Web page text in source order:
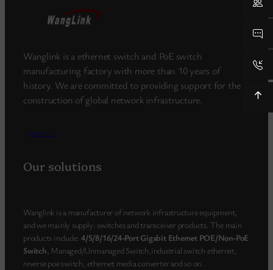
Wanglink is a ethernet switch and PoE switch
manufacturing factory with more than 10 years of
history. We are committed to providing support for the
construction of global network infrastructure.
more_>
Our solutions
Wanglink is a manufacturer of network infrastructure equipment,
and we mainly supply: switches and transceiver products. The main
products include: 4/5/8/16/24-Port Gigabit Ethernet POE/Non-PoE
Switch, Managed/Unmanaged Switch,industrial switch ethernet,
reverse poe switch, ethernet media converter and so on.